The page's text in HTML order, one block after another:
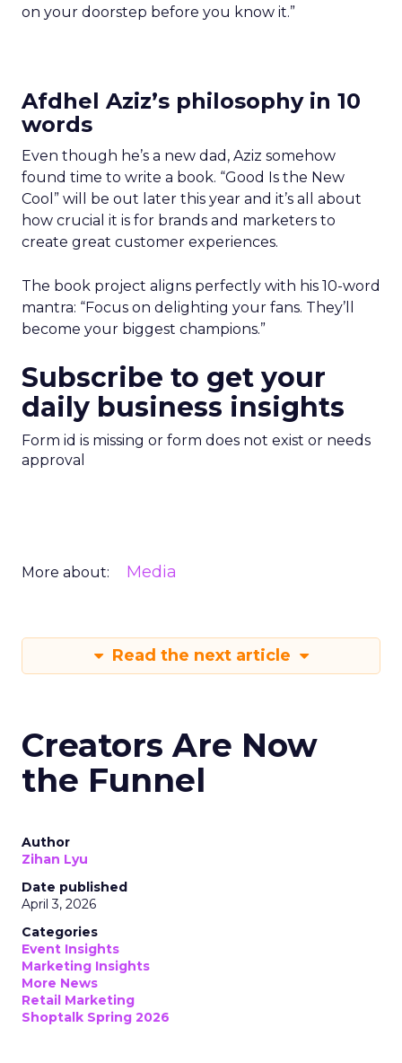
on your doorstep before you know it.”
Afdhel Aziz’s philosophy in 10
words
Even though he’s a new dad, Aziz somehow
found time to write a book. “Good Is the New
Cool” will be out later this year and it’s all about
how crucial it is for brands and marketers to
create great customer experiences.
The book project aligns perfectly with his 10-word
mantra: “Focus on delighting your fans. They’ll
become your biggest champions.”
Subscribe to get your
daily business insights
Form id is missing or form does not exist or needs
approval
More about: Media
Read the next article
Creators Are Now
the Funnel
Author
Zihan Lyu
Date published
April 3, 2026
Categories
Event Insights
Marketing Insights
More News
Retail Marketing
Shoptalk Spring 2026